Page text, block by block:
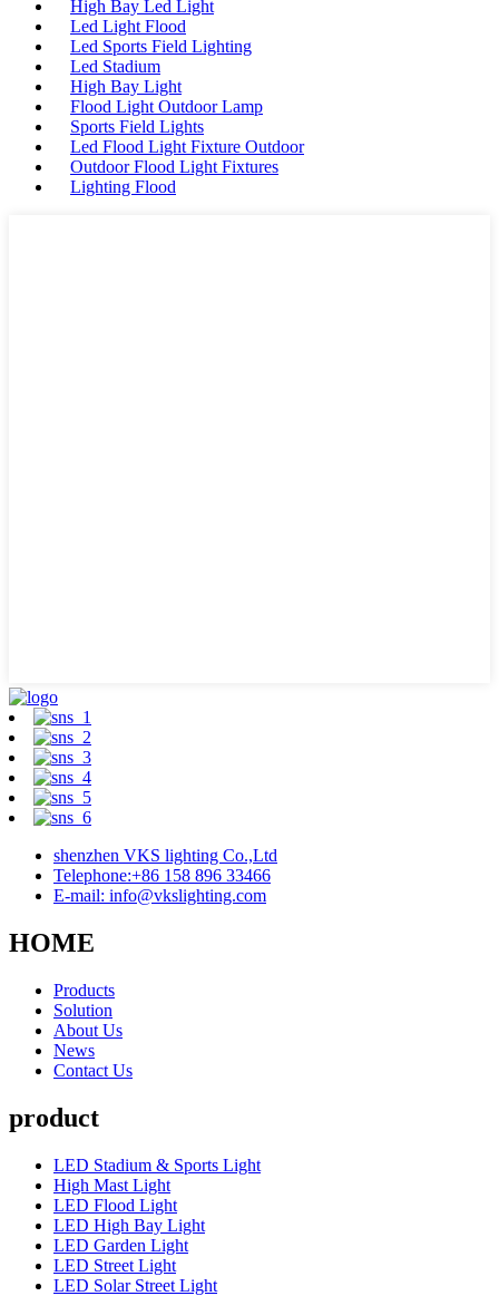
High Bay Led Light
Led Light Flood
Led Sports Field Lighting
Led Stadium
High Bay Light
Flood Light Outdoor Lamp
Sports Field Lights
Led Flood Light Fixture Outdoor
Outdoor Flood Light Fixtures
Lighting Flood
shenzhen VKS lighting Co.,Ltd
Telephone:+86 158 896 33466
E-mail: info@vkslighting.com
HOME
Products
Solution
About Us
News
Contact Us
product
LED Stadium & Sports Light
High Mast Light
LED Flood Light
LED High Bay Light
LED Garden Light
LED Street Light
LED Solar Street Light